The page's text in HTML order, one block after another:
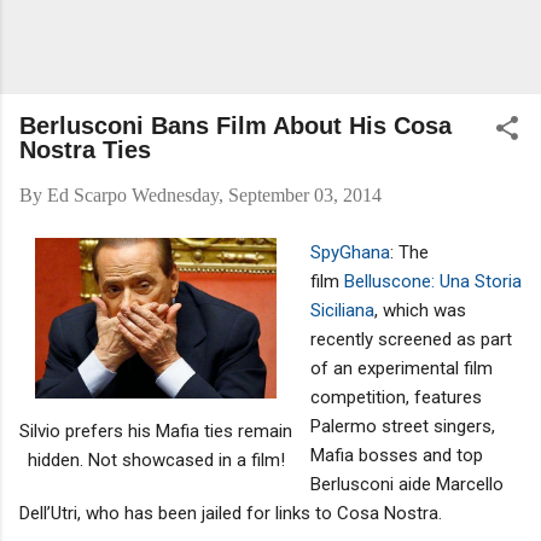
Berlusconi Bans Film About His Cosa
Nostra Ties
By Ed Scarpo Wednesday, September 03, 2014
Silvio prefers his Mafia ties remain
hidden. Not showcased in a film!
SpyGhana: The
film Belluscone: Una Storia
Siciliana, which was
recently screened as part
of an experimental film
competition, features
Palermo street singers,
Mafia bosses and top
Berlusconi aide Marcello
Dell’Utri, who has been jailed for links to Cosa Nostra.